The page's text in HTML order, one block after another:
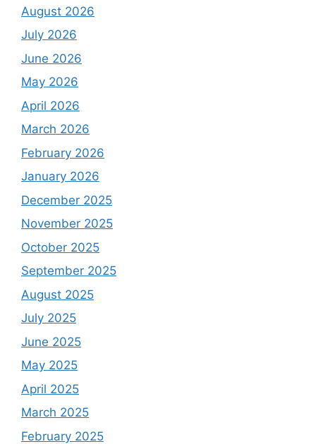
August 2026
July 2026
June 2026
May 2026
April 2026
March 2026
February 2026
January 2026
December 2025
November 2025
October 2025
September 2025
August 2025
July 2025
June 2025
May 2025
April 2025
March 2025
February 2025